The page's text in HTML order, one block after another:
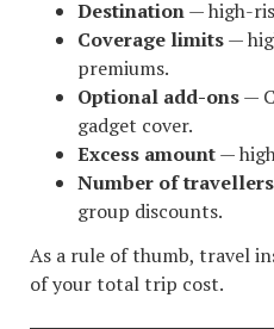
Destination— high-
Coverage limits—
premiums.
Optional add-ons—
gadget cover.
Excess amount—
Number of travellers
group discounts.
As a rule of thumb, travel
of your total trip cost.